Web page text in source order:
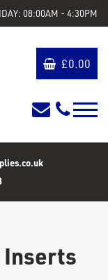
08:00AM - 4:30PM
£0.00
Inserts